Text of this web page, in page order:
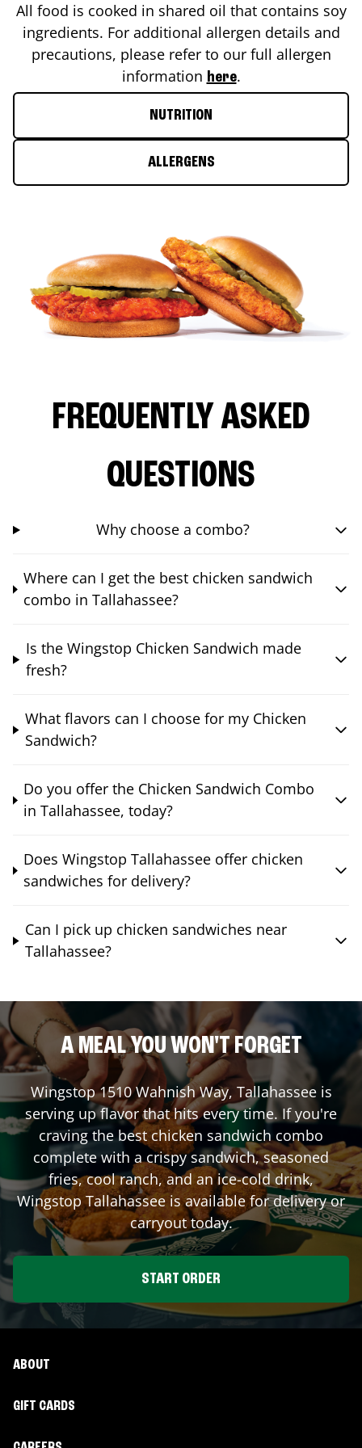
All food is cooked in shared oil that contains soy
ingredients. For additional allergen details and
precautions, please refer to our full allergen
information here.
NUTRITION
ALLERGENS
FREQUENTLY ASKED
QUESTIONS
Why choose a combo?
Where can I get the best chicken sandwich
combo in Tallahassee?
Is the Wingstop Chicken Sandwich made
fresh?
What flavors can I choose for my Chicken
Sandwich?
Do you offer the Chicken Sandwich Combo
in Tallahassee, today?
Does Wingstop Tallahassee offer chicken
sandwiches for delivery?
Can I pick up chicken sandwiches near
Tallahassee?
A MEAL YOU WON'T FORGET
Wingstop1510 Wahnish Way, Tallahasseeis
serving up flavor that hits every time. If you're
craving the best chicken sandwich combo
complete with a crispy sandwich, seasoned
fries, cool ranch, and an ice-cold drink,
WingstopTallahasseeis available for delivery or
carryout today.
START ORDER
ABOUT
GIFT CARDS